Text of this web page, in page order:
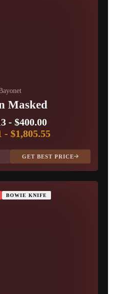
Masked
- $400.00
- $1,805.55
GET BEST PRICE
BOWIE KNIFE